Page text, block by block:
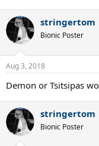
stringertom
Bionic Poster
Aug 3, 2018
Demon or Tsitsipas
stringertom
Bionic Poster